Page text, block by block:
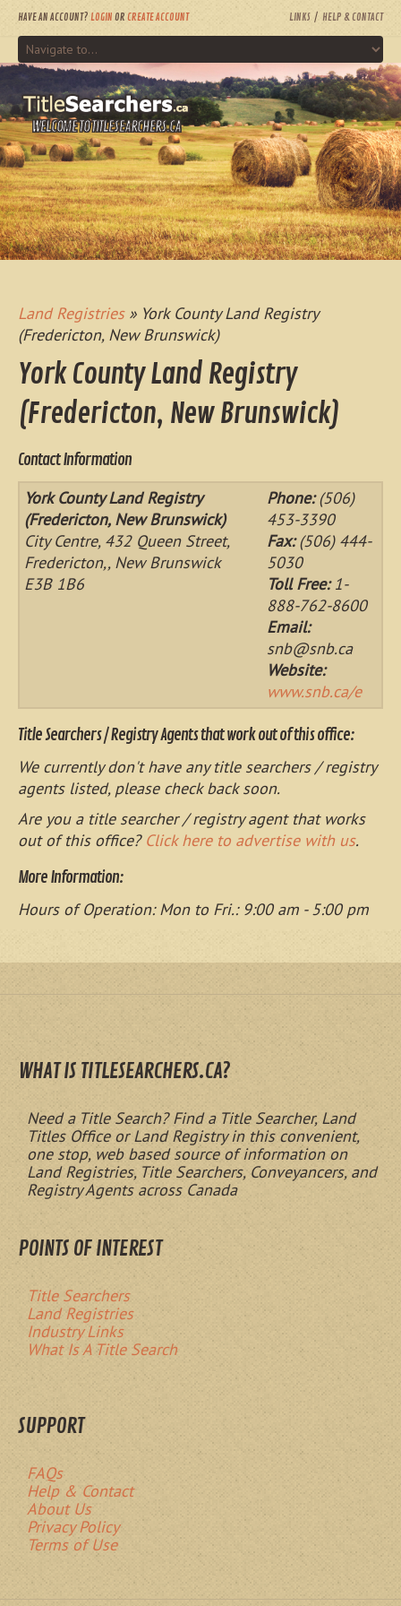
HAVE AN ACCOUNT? LOGIN OR CREATE ACCOUNT LINKS HELP & CONTACT
WELCOME TO TITLESEARCHERS.CA
Land Registries» York County Land Registry
(Fredericton, New Brunswick)
York County Land Registry
(Fredericton, New Brunswick)
Contact Information
York County Land Registry
(Fredericton, New Brunswick)
City Centre, 432 Queen Street,
Fredericton,, New Brunswick
E3B 1B6
Phone:(506)
453-3390
Fax:(506) 444-
5030
Toll Free:1-
888-762-8600
Email:
snb@snb.ca
Website:
www.snb.ca/e
Title Searchers / Registry Agents that work out of this office:
We currently don't have any title searchers / registry
agents listed, please check back soon.
Are you a title searcher / registry agent that works
out of this office? Click here to advertise with us.
More Information:
Hours of Operation: Mon to Fri.: 9:00 am - 5:00 pm
WHAT IS TITLESEARCHERS.CA?
Need a Title Search? Find a Title Searcher, Land
Titles Office or Land Registry in this convenient,
one stop, web based source of information on
Land Registries, Title Searchers, Conveyancers, and
Registry Agents across Canada
POINTS OF INTEREST
Title Searchers
Land Registries
Industry Links
What Is A Title Search
SUPPORT
FAQs
Help & Contact
About Us
Privacy Policy
Terms of Use